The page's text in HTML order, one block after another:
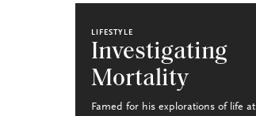
LIFESTYLE
Investigating
Mortality
Famed for his explorations of life at